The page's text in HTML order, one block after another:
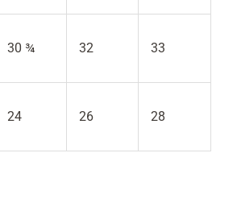
30 ¾ 32 33
24 26 28